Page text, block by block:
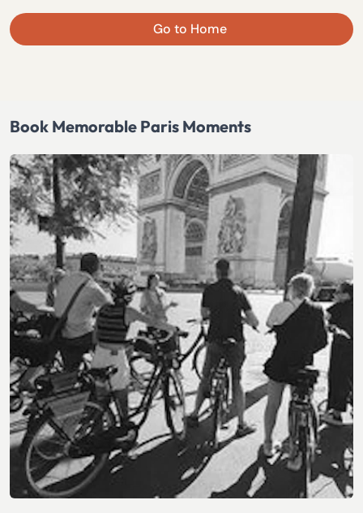
Go to Home
Book Memorable Paris Moments